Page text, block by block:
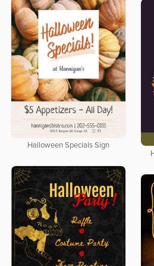
Halloween Specials Sign